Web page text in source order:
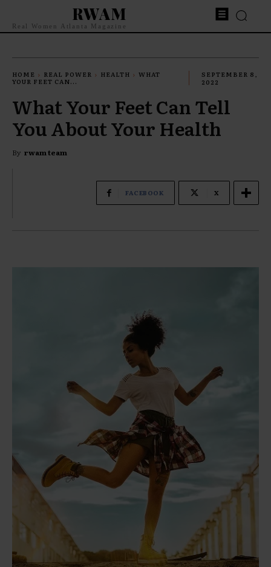
RWAM
Real Women Atlanta Magazine
HOME REAL POWER HEALTH
WHAT
YOUR FEET CAN...
SEPTEMBER 8,
2022
What Your Feet Can Tell
You About Your Health
By rwam team
FACEBOOK X